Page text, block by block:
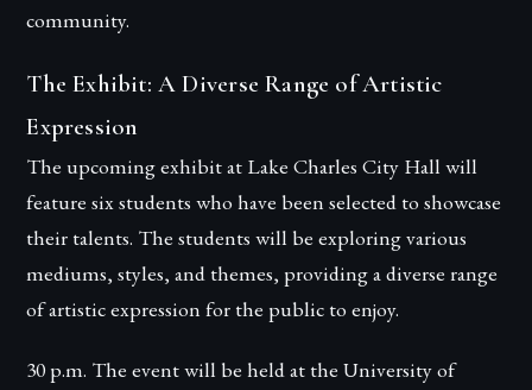
community.
The Exhibit: A Diverse Range of Artistic
Expression
The upcoming exhibit at Lake Charles City Hall will
feature six students who have been selected to showcase
their talents. The students will be exploring various
mediums, styles, and themes, providing a diverse range
of artistic expression for the public to enjoy.
30 p.m. The event will be held at the University of